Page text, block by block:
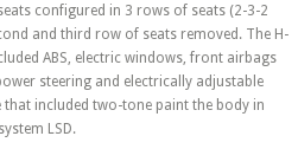
configured in 3 rows of seats (2-3-2
and third row of seats removed. The H-
ABS, electric windows, front airbags
steering and electrically adjustable
included two-tone paint the body in
LSD.